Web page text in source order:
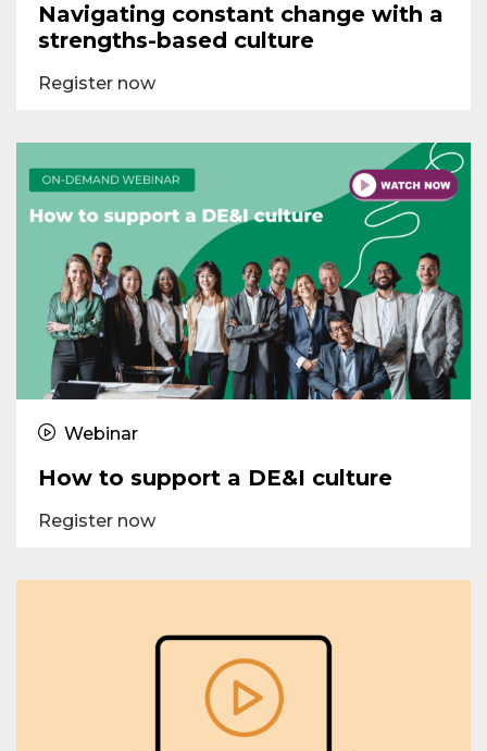
Navigating constant change with a
strengths-based culture
Register now
Webinar
How to support a DE&I culture
Register now